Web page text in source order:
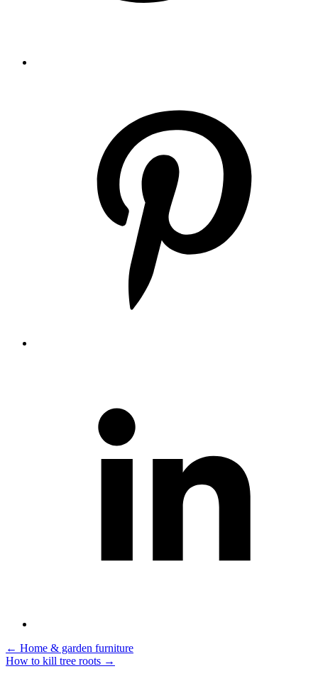
Post
navigation
← Home & garden furniture
How to kill tree roots →